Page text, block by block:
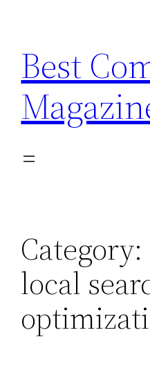
content
Best
Category:
local